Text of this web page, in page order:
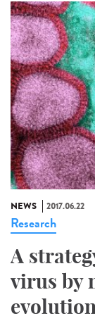
NEWS 2017.06.22
Research
A
virus by